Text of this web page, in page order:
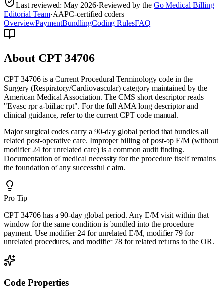
Last reviewed: May 2026·Reviewed by the Go Medical Billing
Editorial Team·AAPC-certified coders
OverviewPaymentBundlingCoding RulesFAQ
About CPT 34706
CPT 34706 is a Current Procedural Terminology code in the
Surgery (Respiratory/Cardiovascular) category maintained by the
American Medical Association. The CMS short descriptor reads
"Evasc rpr a-biiliac rpt". For the full AMA long descriptor and
clinical guidance, refer to the current CPT code manual.
Major surgical codes carry a 90-day global period that bundles all
related post-operative care. Improper billing of post-op E/M (without
modifier 24 for unrelated care) is a common audit finding.
Documentation of medical necessity for the procedure itself remains
the foundation of any successful claim.
Pro Tip
CPT 34706 has a 90-day global period. Any E/M visit within that
window for the same condition is bundled into the procedure
payment. Use modifier 24 for unrelated E/M, modifier 79 for
unrelated procedures, and modifier 78 for related returns to the OR.
Code Properties